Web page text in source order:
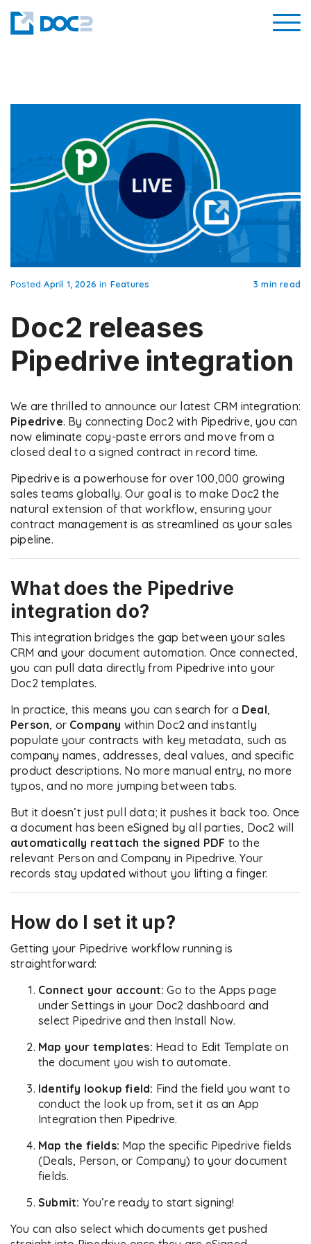
PostedApril 1, 2026 in Features 3 min read
Doc2 releases
Pipedrive integration
We are thrilled to announce our latest CRM integration:
Pipedrive. By connecting Doc2 with Pipedrive, you can
now eliminate copy-paste errors and move from a
closed deal to a signed contract in record time.
Pipedrive is a powerhouse for over 100,000 growing
sales teams globally. Our goal is to make Doc2 the
natural extension of that workflow, ensuring your
contract management is as streamlined as your sales
pipeline.
What does the Pipedrive
integration do?
This integration bridges the gap between your sales
CRM and your document automation. Once connected,
you can pull data directly from Pipedrive into your
Doc2 templates.
In practice, this means you can search for a Deal,
Person, or Company within Doc2 and instantly
populate your contracts with key metadata, such as
company names, addresses, deal values, and specific
product descriptions. No more manual entry, no more
typos, and no more jumping between tabs.
But it doesn’t just pull data; it pushes it back too. Once
a document has been eSigned by all parties, Doc2 will
automatically reattach the signed PDF to the
relevant Person and Company in Pipedrive. Your
records stay updated without you lifting a finger.
How do I set it up?
Getting your Pipedrive workflow running is
straightforward:
Connect your account: Go to the Apps page
under Settings in your Doc2 dashboard and
select Pipedrive and then Install Now.
Map your templates: Head to Edit Template on
the document you wish to automate.
Identify lookup field: Find the field you want to
conduct the look up from, set it as an App
Integration then Pipedrive.
Map the fields: Map the specific Pipedrive fields
(Deals, Person, or Company) to your document
fields.
Submit: You’re ready to start signing!
You can also select which documents get pushed